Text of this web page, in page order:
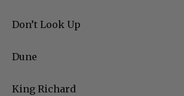
Don’t Look Up
Dune
King Richard